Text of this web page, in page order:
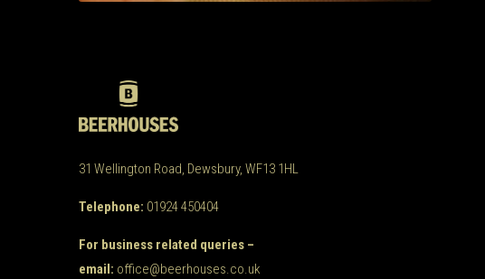
31 Wellington Road, Dewsbury, WF13 1HL
Telephone: 01924 450404
For business related queries –
email: office@beerhouses.co.uk